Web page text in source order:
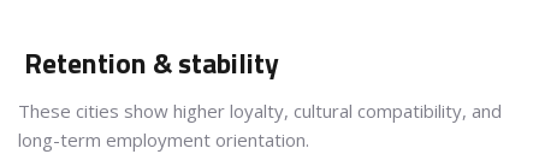
Retention & stability
These cities show higher loyalty, cultural compatibility, and
long-term employment orientation.